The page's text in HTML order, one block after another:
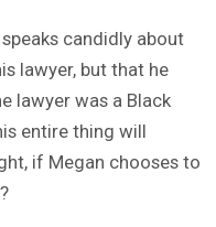
candidly about
lawyer, but that he
lawyer was a Black
entire thing will
if Megan chooses to